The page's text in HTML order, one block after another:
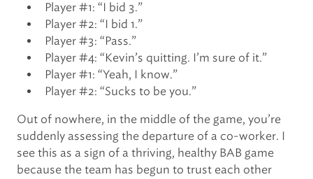
Player #1: “I bid 3.”
Player #2: “I bid 1.”
Player #3: “Pass.”
Player #4: “Kevin’s quitting. I’m sure of it.”
Player #1: “Yeah, I know.”
Player #2: “Sucks to be you.”
Out of nowhere, in the middle of the game, you’re
suddenly assessing the departure of a co-worker. I
see this as a sign of a thriving, healthy BAB game
because the team has begun to trust each other